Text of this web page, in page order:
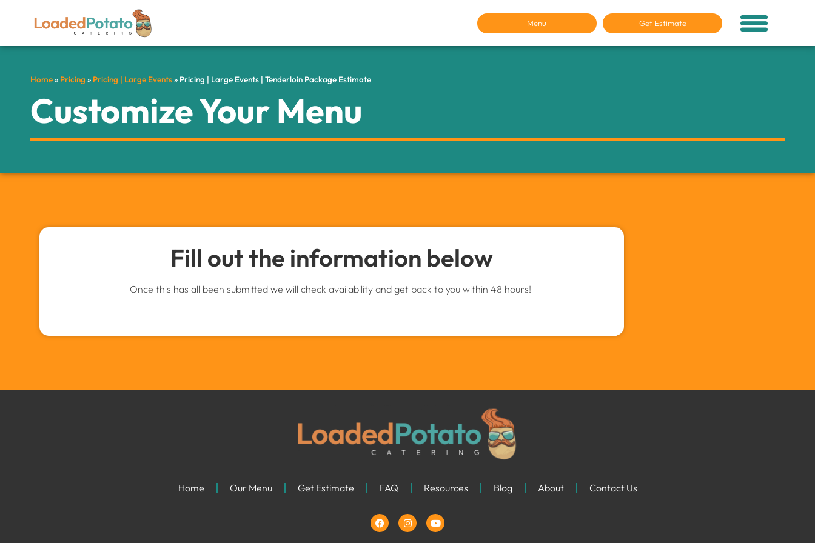
Menu Get Estimate
Home» Pricing » Pricing | Large Events» Pricing | Large Events | Tenderloin Package Estimate
Customize Your Menu
Fill out the information below
Once this has all been submitted we will check availability and get back to you within 48 hours!
Home Our Menu Get Estimate FAQ Resources Blog About Contact Us